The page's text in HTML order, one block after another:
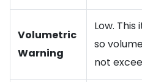
Volumetric
Warning
Low.
so
not